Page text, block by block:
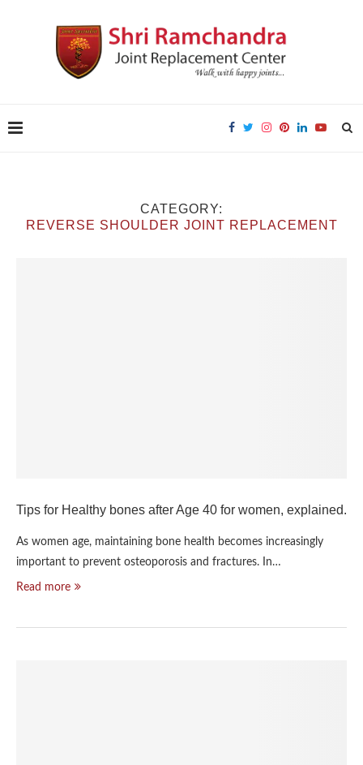
CATEGORY:
REVERSE SHOULDER JOINT REPLACEMENT
Tips for Healthy bones after Age 40 for women, explained.
As women age, maintaining bone health becomes increasingly
important to prevent osteoporosis and fractures. In…
Read more